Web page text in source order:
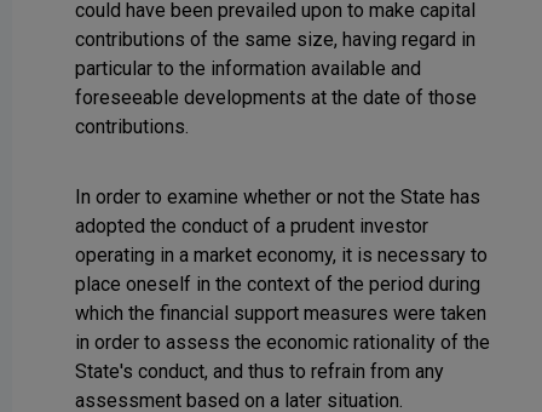
could have been prevailed upon to make capital
contributions of the same size, having regard in
particular to the information available and
foreseeable developments at the date of those
contributions.
In order to examine whether or not the State has
adopted the conduct of a prudent investor
operating in a market economy, it is necessary to
place oneself in the context of the period during
which the financial support measures were taken
in order to assess the economic rationality of the
State's conduct, and thus to refrain from any
assessment based on a later situation.